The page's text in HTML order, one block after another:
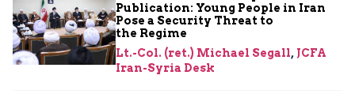
Publication: Young People in Iran
Pose a Security Threat to
the Regime
Lt.-Col. (ret.) Michael Segall, JCFA
Iran-Syria Desk